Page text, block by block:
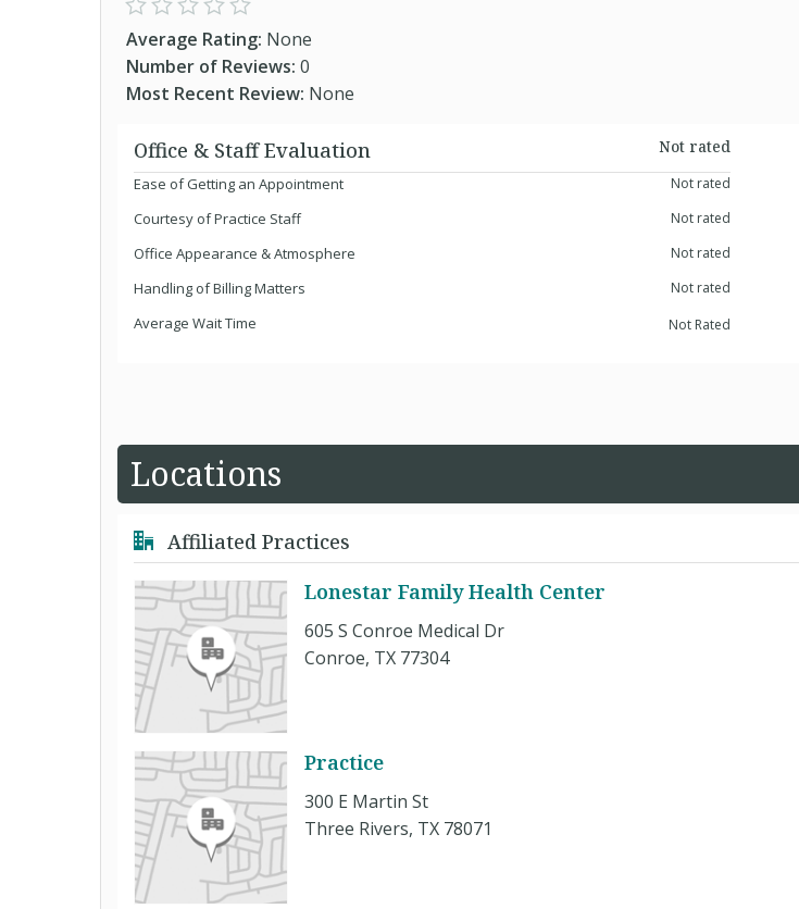
Average Rating: None
Number of Reviews: 0
Most Recent Review: None
Office & Staff Evaluation
Not rated
Ease of Getting an Appointment
Not rated
Courtesy of Practice Staff Not rated
Office Appearance & Atmosphere Not rated
Handling of Billing Matters Not rated
Average Wait Time Not Rated
Locations
Affiliated Practices
Lonestar Family Health Center
605 S Conroe Medical Dr
Conroe, TX 77304
Practice
300 E Martin St
Three Rivers, TX 78071